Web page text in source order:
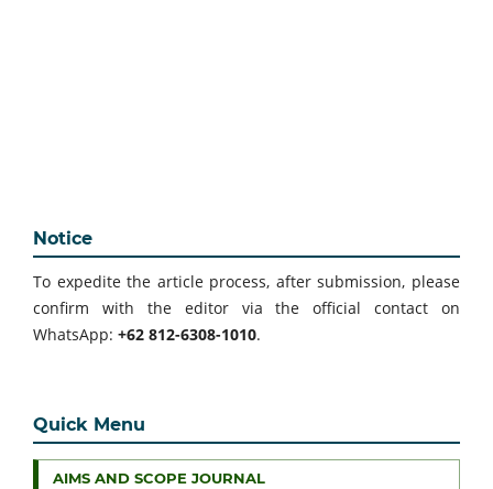
Notice
To expedite the article process, after submission, please
confirm with the editor via the official contact on
WhatsApp: +62 812-6308-1010.
Quick Menu
AIMS AND SCOPE JOURNAL